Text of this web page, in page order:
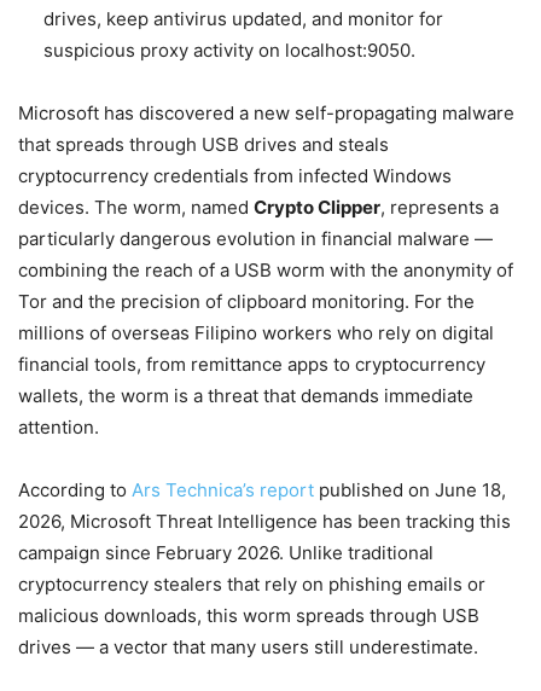
drives, keep antivirus updated, and monitor for
suspicious proxy activity on localhost:9050.
Microsoft has discovered a new self-propagating malware
that spreads through USB drives and steals
cryptocurrency credentials from infected Windows
devices. The worm, named Crypto Clipper, represents a
particularly dangerous evolution in financial malware —
combining the reach of a USB worm with the anonymity of
Tor and the precision of clipboard monitoring. For the
millions of overseas Filipino workers who rely on digital
financial tools, from remittance apps to cryptocurrency
wallets, the worm is a threat that demands immediate
attention.
According to Ars Technica’s report published on June 18,
2026, Microsoft Threat Intelligence has been tracking this
campaign since February 2026. Unlike traditional
cryptocurrency stealers that rely on phishing emails or
malicious downloads, this worm spreads through USB
drives — a vector that many users still underestimate.